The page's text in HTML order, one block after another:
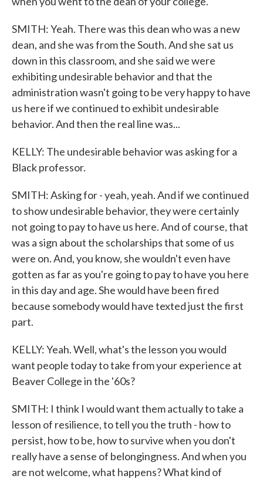
SMITH: Yeah. There was this dean who was a new
dean, and she was from the South. And she sat us
down in this classroom, and she said we were
exhibiting undesirable behavior and that the
administration wasn't going to be very happy to have
us here if we continued to exhibit undesirable
behavior. And then the real line was...
KELLY: The undesirable behavior was asking for a
Black professor.
SMITH: Asking for - yeah, yeah. And if we continued
to show undesirable behavior, they were certainly
not going to pay to have us here. And of course, that
was a sign about the scholarships that some of us
were on. And, you know, she wouldn't even have
gotten as far as you're going to pay to have you here
in this day and age. She would have been fired
because somebody would have texted just the first
part.
KELLY: Yeah. Well, what's the lesson you would
want people today to take from your experience at
Beaver College in the '60s?
SMITH: I think I would want them actually to take a
lesson of resilience, to tell you the truth - how to
persist, how to be, how to survive when you don't
really have a sense of belongingness. And when you
are not welcome, what happens? What kind of